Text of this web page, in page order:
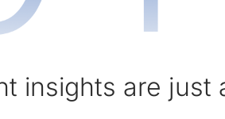
insights are just